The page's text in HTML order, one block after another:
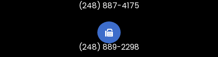
(248) 887-4175
(248) 889-2298